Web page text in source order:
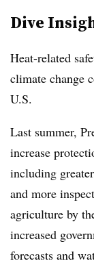
Dive
Heat-related
climate change
U.S.
Last summer,
increase
including
and more
agriculture by
increased
forecasts and